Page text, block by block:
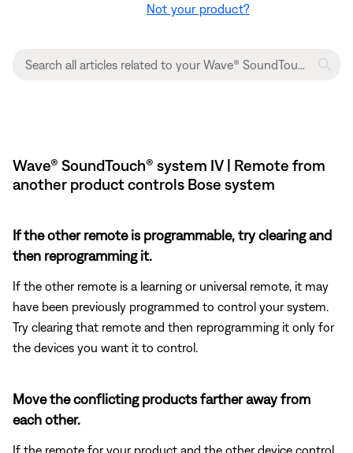
Not your product?
Wave® SoundTouch® system IV | Remote from
another product controls Bose system
If the other remote is programmable, try clearing and
then reprogramming it.
If the other remote is a learning or universal remote, it may
have been previously programmed to control your system.
Try clearing that remote and then reprogramming it only for
the devices you want it to control.
Move the conflicting products farther away from
each other.
If the remote for your product and the other device control